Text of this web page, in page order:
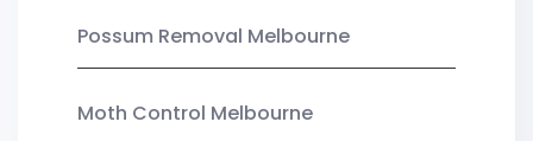
Possum Removal Melbourne
Moth Control Melbourne